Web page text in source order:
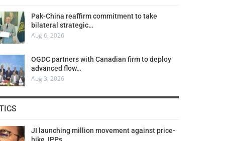
Pak-China reaffirm commitment to take
bilateral strategic…
Aug 6, 2026
OGDC partners with Canadian firm to deploy
advanced flow…
Aug 3, 2026
JI launching million movement against price-